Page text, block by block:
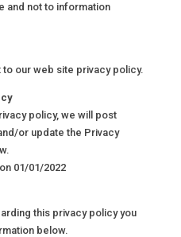
and not to information
to our web site privacy policy.
policy, we will post
or update the Privacy
01/01/2022
this privacy policy you
below.